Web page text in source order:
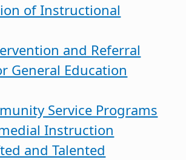
of Instructional
and Referral
General Education
Service Programs
Instruction
and Talented